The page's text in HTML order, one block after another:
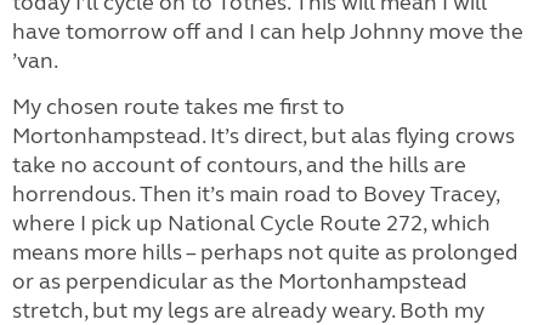
have tomorrow off and I can help Johnny move the
’van.
My chosen route takes me first to
Mortonhampstead. It’s direct, but alas flying crows
take no account of contours, and the hills are
horrendous. Then it’s main road to Bovey Tracey,
where I pick up National Cycle Route 272, which
means more hills – perhaps not quite as prolonged
or as perpendicular as the Mortonhampstead
stretch, but my legs are already weary. Both my